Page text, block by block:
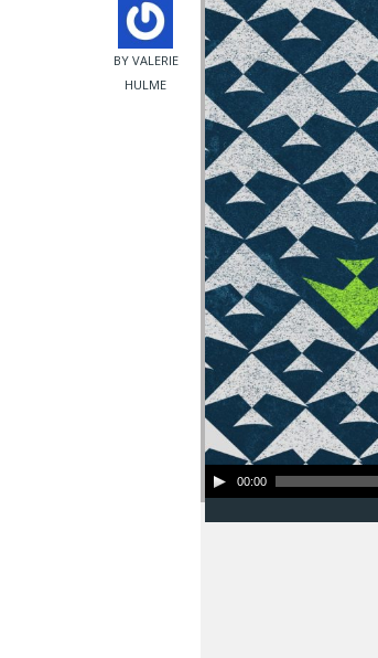
BY VALERIE
HULME
Audio Player
00:00